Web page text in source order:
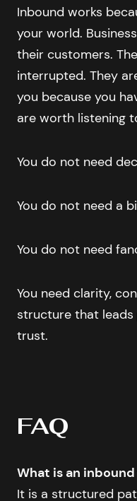
Inbound works
your world.
their customers.
interrupted. They
you because you
are worth listening
You do not need
You do not need a
You do not need
You need clarity,
structure that
trust.
FAQ
What is an
It is a structured